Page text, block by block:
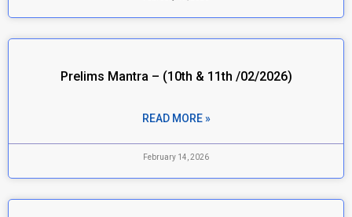
Prelims Mantra – (10th & 11th /02/2026)
READ MORE »
February 14, 2026